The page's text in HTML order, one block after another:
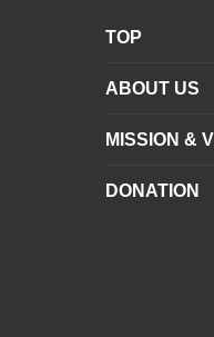
TOP
ABOUT US
MISSION &
DONATION